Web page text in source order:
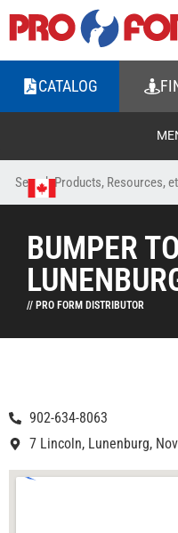
CATALOG
BUMPER
// PRO FORM DISTRIBUTOR
902-634-8063
7 Lincoln, Lunenburg,